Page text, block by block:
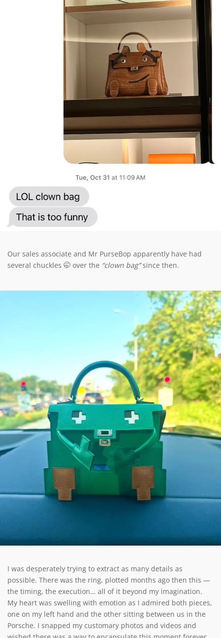
Our sales associate and Mr PurseBop apparently have had
several chuckles 🤭 over the “clown bag”since then.
I was desperately trying to extract as many details as
possible. There was the ring, plotted months ago then this —
the timing, the execution… all of it beyond my imagination.
My heart was swelling with emotion as I admired both pieces,
one on my left hand and the other sitting between us in the
Porsche. I snapped my customary photos and videos and